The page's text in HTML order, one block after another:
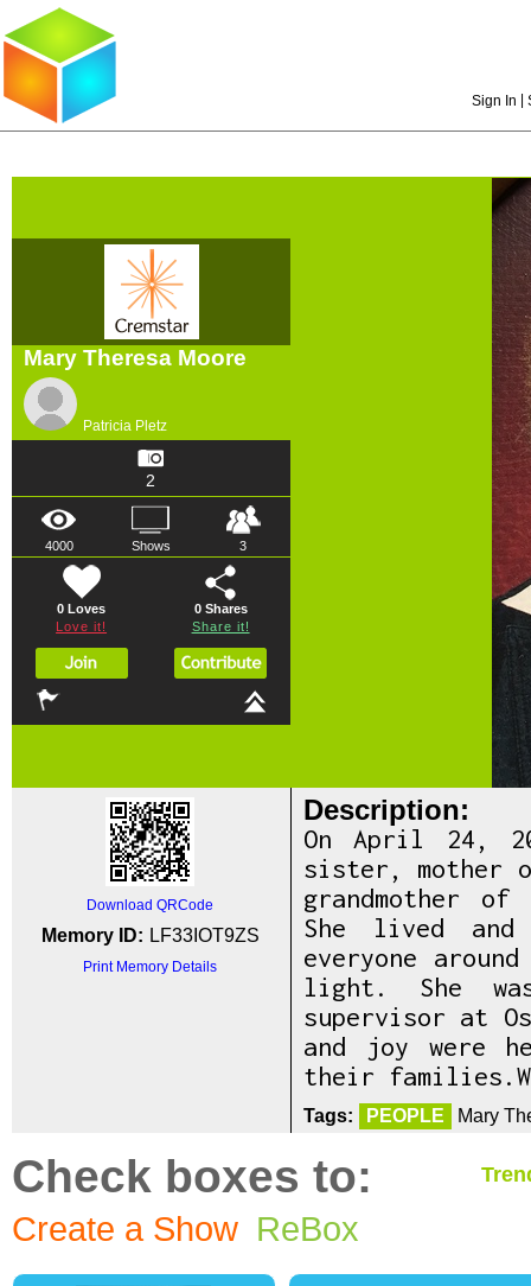
Sign In
Mary Theresa Moore
Patricia Pletz
2
4000 Shows 3
0 Loves
Love it!
0Shares
Share it!
Download QRCode
Memory ID: LF33IOT9ZS
Print Memory Details
Description:
On April 24,
sister, mother
grandmother
She lived
everyone
light. She
supervisor at
and joy were
their
Tags: PEOPLE Mary
Check boxes to:
Create a Show ReBox